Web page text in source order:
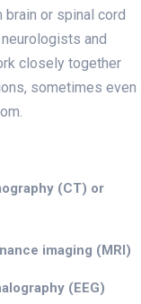
or spinal cord
and
closely together
sometimes even
(CT) or
imaging (MRI)
(EEG)